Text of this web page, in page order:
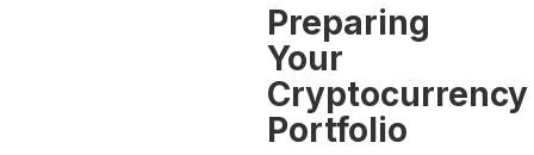
Preparing
Your
Cryptocurrency
Portfolio